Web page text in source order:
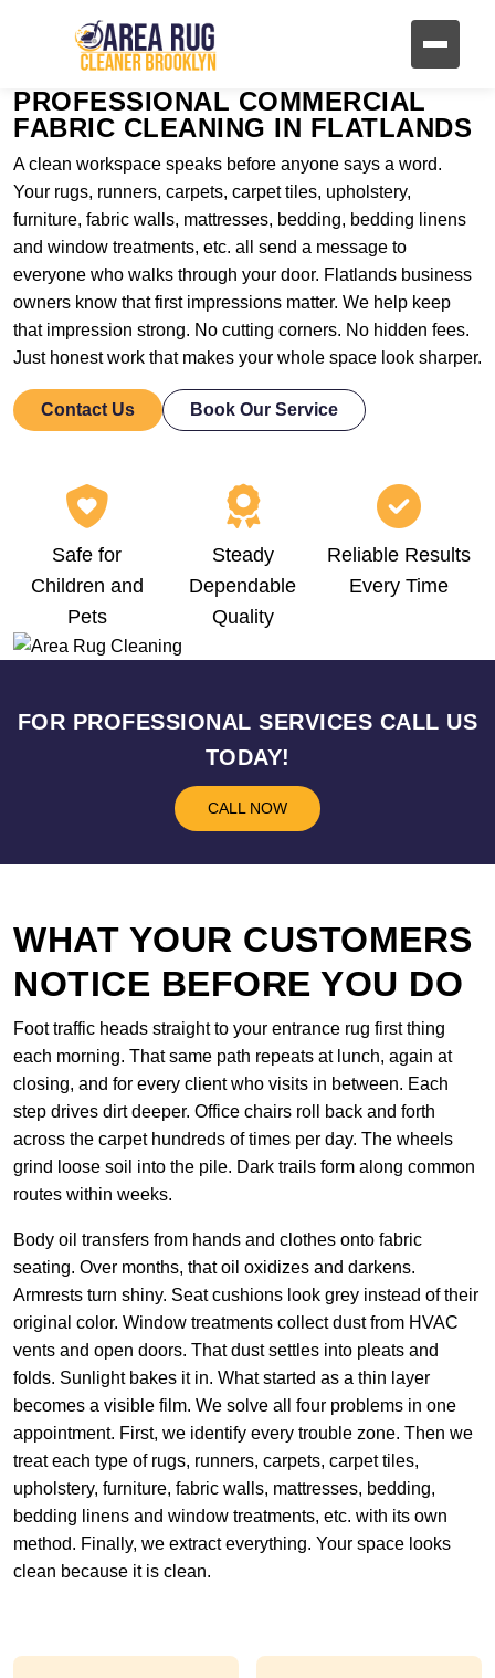
PROFESSIONAL COMMERCIAL
FABRIC CLEANING IN FLATLANDS
A clean workspace speaks before anyone says a word.
Your rugs, runners, carpets, carpet tiles, upholstery,
furniture, fabric walls, mattresses, bedding, bedding linens
and window treatments, etc. all send a message to
everyone who walks through your door. Flatlands business
owners know that first impressions matter. We help keep
that impression strong. No cutting corners. No hidden fees.
Just honest work that makes your whole space look sharper.
Contact Us Book Our Service
Safe for
Children and
Pets
Steady
Dependable
Quality
Reliable Results
Every Time
FOR PROFESSIONAL SERVICES CALL US
TODAY!
CALL NOW
WHAT YOUR CUSTOMERS
NOTICE BEFORE YOU DO
Foot traffic heads straight to your entrance rug first thing
each morning. That same path repeats at lunch, again at
closing, and for every client who visits in between. Each
step drives dirt deeper. Office chairs roll back and forth
across the carpet hundreds of times per day. The wheels
grind loose soil into the pile. Dark trails form along common
routes within weeks.
Body oil transfers from hands and clothes onto fabric
seating. Over months, that oil oxidizes and darkens.
Armrests turn shiny. Seat cushions look grey instead of their
original color. Window treatments collect dust from HVAC
vents and open doors. That dust settles into pleats and
folds. Sunlight bakes it in. What started as a thin layer
becomes a visible film. We solve all four problems in one
appointment. First, we identify every trouble zone. Then we
treat each type of rugs, runners, carpets, carpet tiles,
upholstery, furniture, fabric walls, mattresses, bedding,
bedding linens and window treatments, etc. with its own
method. Finally, we extract everything. Your space looks
clean because it is clean.